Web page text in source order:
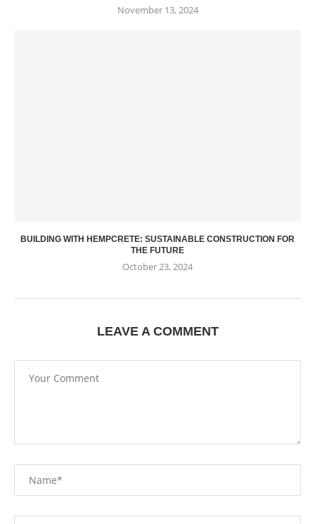
November 13, 2024
BUILDING WITH HEMPCRETE: SUSTAINABLE CONSTRUCTION FOR
THE FUTURE
October 23, 2024
LEAVE A COMMENT